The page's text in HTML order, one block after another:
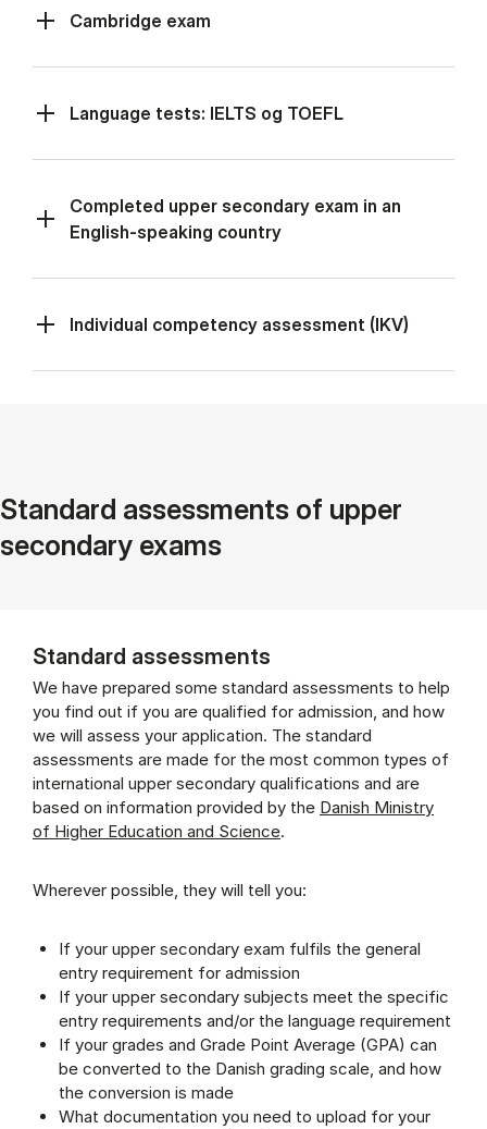
Cambridge exam
Language tests: IELTS og TOEFL
Completed upper secondary exam in an
English-speaking country
Individual competency assessment (IKV)
Standard assessments of upper
secondary exams
Standard assessments
We have prepared some standard assessments to help
you find out if you are qualified for admission, and how
we will assess your application. The standard
assessments are made for the most common types of
international upper secondary qualifications and are
based on information provided by the Danish Ministry
of Higher Education and Science.
Wherever possible, they will tell you:
If your upper secondary exam fulfils the general
entry requirement for admission
If your upper secondary subjects meet the specific
entry requirements and/or the language requirement
If your grades and Grade Point Average (GPA) can
be converted to the Danish grading scale, and how
the conversion is made
What documentation you need to upload for your